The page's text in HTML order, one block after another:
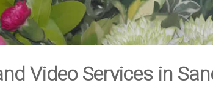
Video Services in